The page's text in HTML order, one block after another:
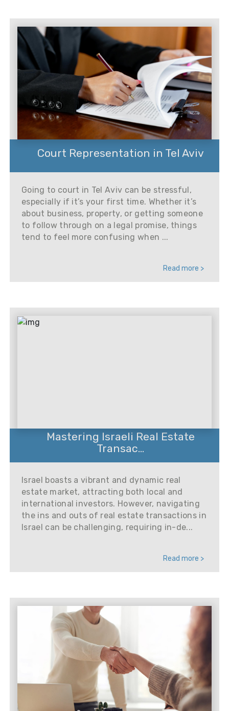
Court Representation in Tel Aviv
Going to court in Tel Aviv can be stressful,
especially if it’s your first time. Whether it’s
about business, property, or getting someone
to follow through on a legal promise, things
tend to feel more confusing when ...
Read more >
Mastering Israeli Real Estate
Transac...
Israel boasts a vibrant and dynamic real
estate market, attracting both local and
international investors. However, navigating
the ins and outs of real estate transactions in
Israel can be challenging, requiring in-de...
Read more >